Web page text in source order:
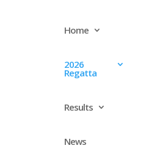
Home
2026
Regatta
Results
News